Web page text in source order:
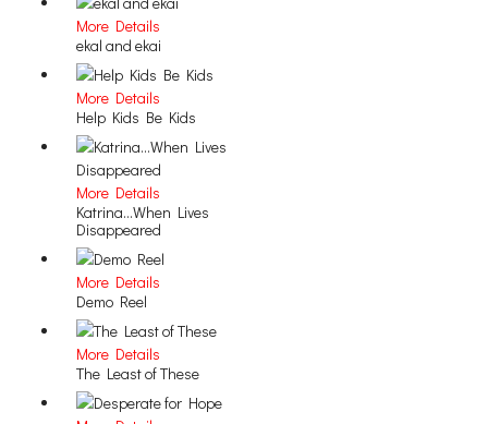
More Details
ekal and ekai
More Details
Help Kids Be Kids
More Details
Katrina...When Lives
Disappeared
More Details
Demo Reel
More Details
The Least of These